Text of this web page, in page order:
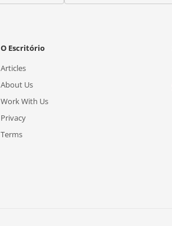
O Escritório
Articles
About Us
Work With Us
Privacy
Terms